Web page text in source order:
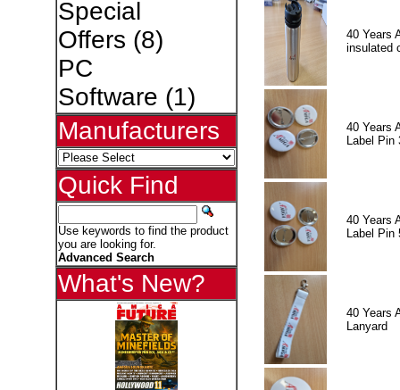
Special
Offers (8)
PC
Software (1)
Manufacturers
Quick Find
Use keywords to find the product
you are looking for.
Advanced Search
What's New?
40 Years
insulated
40 Years
Label Pin
40 Years
Label Pin
40 Years
Lanyard